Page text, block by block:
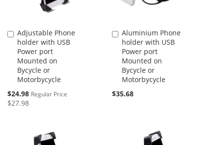
Adjustable Phone
holder with USB
Power port
Mounted on
Bycycle or
Motorbycycle
Special
Price
$24.98 Regular Price
$27.98
Add
to
Cart
Aluminium Phone
holder with USB
Power port
Mounted on
Bycycle or
Motorbycycle
$35.68
Add
to
Cart